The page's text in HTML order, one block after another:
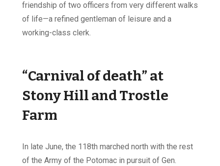
friendship of two officers from very different walks
of life—a refined gentleman of leisure and a
working-class clerk.
“Carnival of death” at
Stony Hill and Trostle
Farm
In late June, the 118th marched north with the rest
of the Army of the Potomac in pursuit of Gen.